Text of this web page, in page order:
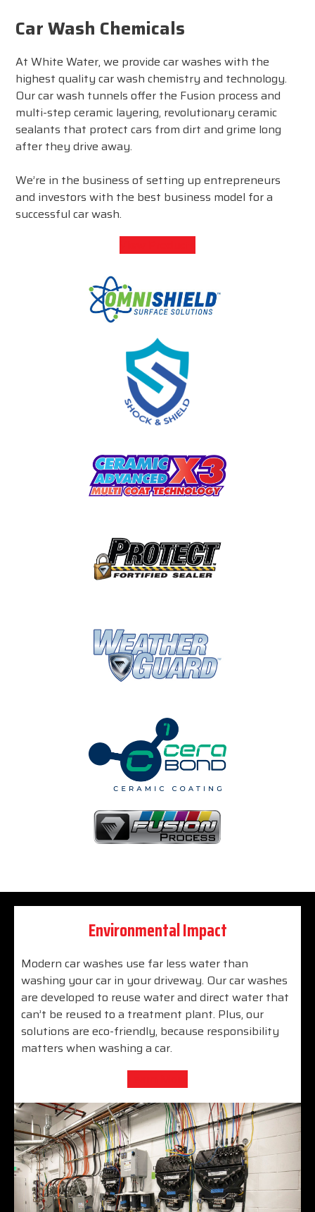
Car Wash Chemicals
At White Water, we provide car washes with the
highest quality car wash chemistry and technology.
Our car wash tunnels offer the Fusion process and
multi-step ceramic layering, revolutionary ceramic
sealants that protect cars from dirt and grime long
after they drive away.
We’re in the business of setting up entrepreneurs
and investors with the best business model for a
successful car wash.
Environmental Impact
Modern car washes use far less water than
washing your car in your driveway. Our car washes
are developed to reuse water and direct water that
can’t be reused to a treatment plant. Plus, our
solutions are eco-friendly, because responsibility
matters when washing a car.